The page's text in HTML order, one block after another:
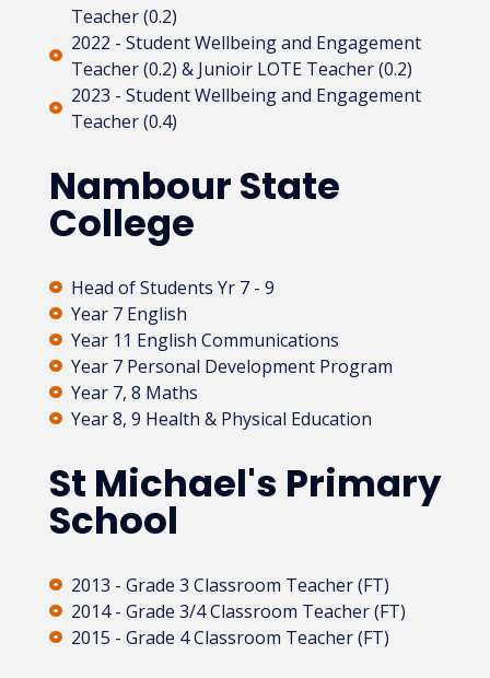
Teacher (0.2)
2022 - Student Wellbeing and Engagement
Teacher (0.2) & Junioir LOTE Teacher (0.2)
2023 - Student Wellbeing and Engagement
Teacher (0.4)
Nambour State
College
Head of Students Yr 7 - 9
Year 7 English
Year 11 English Communications
Year 7 Personal Development Program
Year 7, 8 Maths
Year 8, 9 Health & Physical Education
St Michael's Primary
School
2013 - Grade 3 Classroom Teacher (FT)
2014 - Grade 3/4 Classroom Teacher (FT)
2015 - Grade 4 Classroom Teacher (FT)